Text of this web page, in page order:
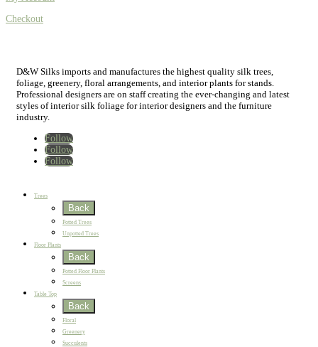
Checkout
D&W Silks imports and manufactures the highest quality silk trees,
foliage, greenery, floral arrangements, and interior plants for stands.
Professional designers are on staff creating the ever-changing and latest
styles of interior silk foliage for interior designers and the furniture
industry.
Follow
Follow
Follow
Home
Trees
Back
Potted Trees
Unpotted Trees
Floor Plants
Back
Potted Floor Plants
Screens
Table Top
Back
Floral
Greenery
Succulents